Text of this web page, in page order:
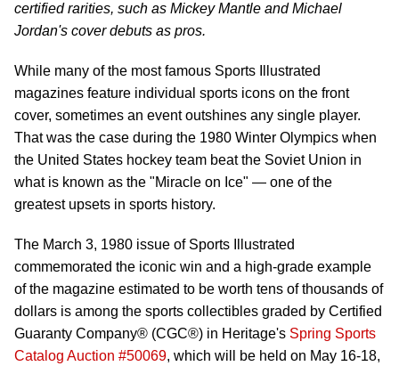
certified rarities, such as Mickey Mantle and Michael
Jordan's cover debuts as pros.
While many of the most famous Sports Illustrated
magazines feature individual sports icons on the front
cover, sometimes an event outshines any single player.
That was the case during the 1980 Winter Olympics when
the United States hockey team beat the Soviet Union in
what is known as the "Miracle on Ice" — one of the
greatest upsets in sports history.
The March 3, 1980 issue of Sports Illustrated
commemorated the iconic win and a high-grade example
of the magazine estimated to be worth tens of thousands of
dollars is among the sports collectibles graded by Certified
Guaranty Company® (CGC®) in Heritage's Spring Sports
Catalog Auction #50069, which will be held on May 16-18,